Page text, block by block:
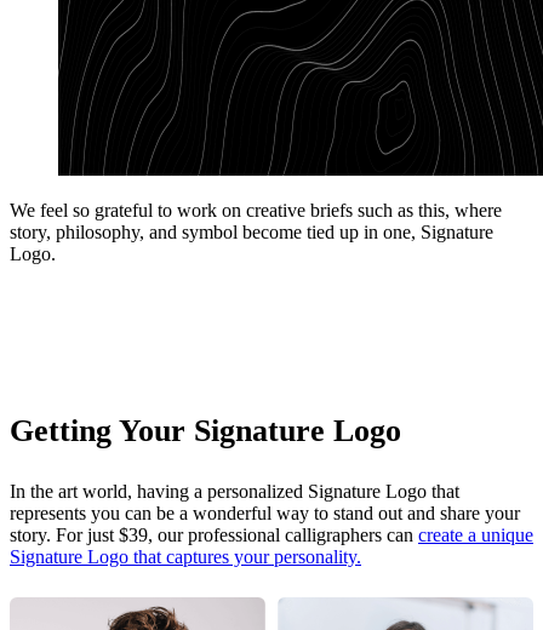
We feel so grateful to work on creative briefs such as this, where
story, philosophy, and symbol become tied up in one, Signature
Logo.
Getting Your Signature Logo
In the art world, having a personalized Signature Logo that
represents you can be a wonderful way to stand out and share your
story. For just $39, our professional calligraphers can create a unique
Signature Logo that captures your personality.